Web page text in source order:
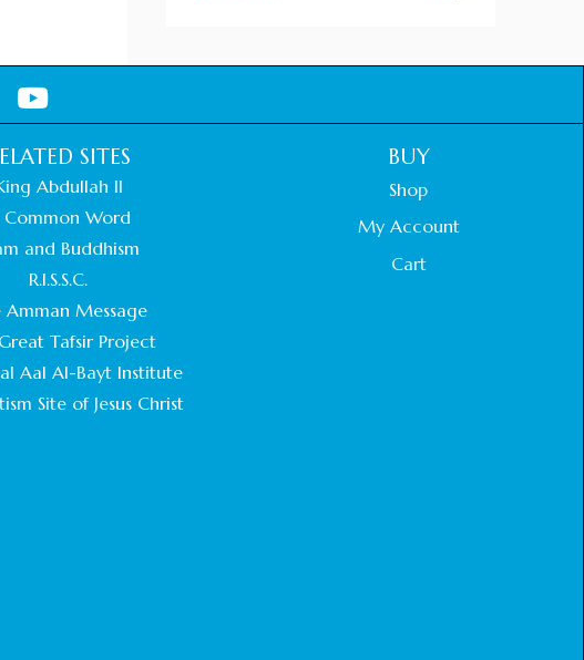
PROMOTES UNITY AND BELONGING
February 26, 2025
HEADS OF CHURCHES IN JERUSALEM
CHIEF IMAM COMMENDS ACROSSFAITHS
February 18, 2025
SITES
Abdullah II
Common Word
and Buddhism
R.I.S.S.C.
Amman Message
Tafsir Project
Aal Al-Bayt Institute
Site of Jesus Christ
BUY
Shop
My Account
Cart